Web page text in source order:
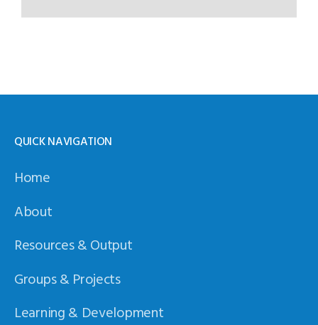
QUICK NAVIGATION
Home
About
Resources & Output
Groups & Projects
Learning & Development